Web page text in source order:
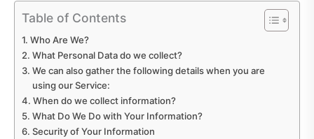
Table of Contents
Who Are We?
What Personal Data do we collect?
We can also gather the following details when you are
using our Service:
When do we collect information?
What Do We Do with Your Information?
Security of Your Information